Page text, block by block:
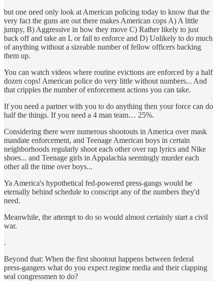
but one need only look at American policing today to know that the
very fact the guns are out there makes American cops A) A little
jumpy, B) Aggressive in how they move C) Rather likely to just
back off and take an L or fail to enforce and D) Unlikely to do much
of anything without a sizeable number of fellow officers backing
them up.
You can watch videos where routine evictions are enforced by a half
dozen cops! American police do very little without numbers... And
that cripples the number of enforcement actions you can take.
If you need a partner with you to do anything then your force can do
half the things. If you need a 4 man team… 25%.
Considering there were numerous shootouts in America over mask
mandate enforcement, and Teenage American boys in certain
neighborhoods regularly shoot each other over rap lyrics and Nike
shoes... and Teenage girls in Appalachia seemingly murder each
other all the time over boys...
Ya America's hypothetical fed-powered press-gangs would be
eternally behind schedule to conscript any of the numbers they'd
need.
Meanwhile, the attempt to do so would almost certainly start a civil
war.
.
Beyond that: When the first shootout happens between federal
press-gangers what do you expect regime media and their clapping
seal congressmen to do?